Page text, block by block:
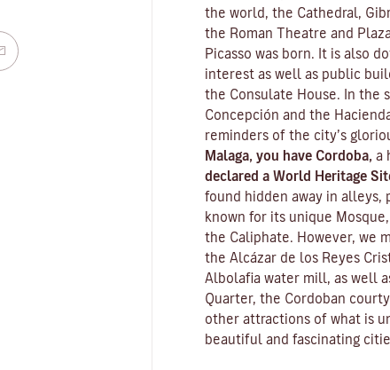
the world, the Cathedral,
the Roman Theatre and
Picasso was born. It is also
interest as well as public
the Consulate House. In the
Concepción and the
reminders of the city’s
Malaga, you have Cordoba, a
declared a World Heritage
found hidden away in alleys,
known for its unique Mosque
the Caliphate. However, we
the Alcázar de los Reyes
Albolafia water mill
, as well
Quarter, the Cordoban
other attractions of what is
beautiful and fascinating